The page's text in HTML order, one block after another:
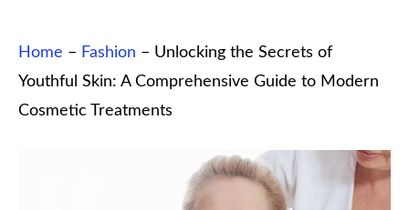
Home – Fashion – Unlocking the Secrets of
Youthful Skin: A Comprehensive Guide to Modern
Cosmetic Treatments